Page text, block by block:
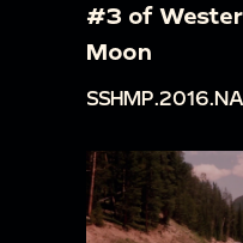
#3 of
Moon